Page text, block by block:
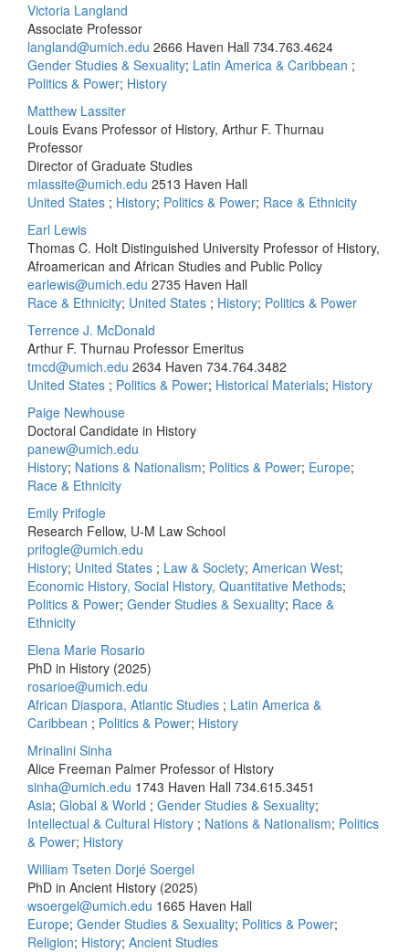
Victoria Langland
Associate Professor
langland@umich.edu 2666 Haven Hall 734.763.4624
Gender Studies & Sexuality; Latin America & Caribbean ;
Politics & Power; History
Matthew Lassiter
Louis Evans Professor of History, Arthur F. Thurnau
Professor
Director of Graduate Studies
mlassite@umich.edu 2513 Haven Hall
United States ; History; Politics & Power; Race & Ethnicity
Earl Lewis
Thomas C. Holt Distinguished University Professor of History,
Afroamerican and African Studies and Public Policy
earlewis@umich.edu 2735 Haven Hall
Race & Ethnicity; United States ; History; Politics & Power
Terrence J. McDonald
Arthur F. Thurnau Professor Emeritus
tmcd@umich.edu 2634 Haven 734.764.3482
United States ; Politics & Power; Historical Materials; History
Paige Newhouse
Doctoral Candidate in History
panew@umich.edu
History; Nations & Nationalism; Politics & Power; Europe;
Race & Ethnicity
Emily Prifogle
Research Fellow, U-M Law School
prifogle@umich.edu
History; United States ; Law & Society; American West;
Economic History, Social History, Quantitative Methods;
Politics & Power; Gender Studies & Sexuality; Race &
Ethnicity
Elena Marie Rosario
PhD in History (2025)
rosarioe@umich.edu
African Diaspora, Atlantic Studies ; Latin America &
Caribbean ; Politics & Power; History
Mrinalini Sinha
Alice Freeman Palmer Professor of History
sinha@umich.edu 1743 Haven Hall 734.615.3451
Asia; Global & World ; Gender Studies & Sexuality;
Intellectual & Cultural History ; Nations & Nationalism; Politics
& Power; History
William Tseten Dorjé Soergel
PhD in Ancient History (2025)
wsoergel@umich.edu 1665 Haven Hall
Europe; Gender Studies & Sexuality; Politics & Power;
Religion; History; Ancient Studies